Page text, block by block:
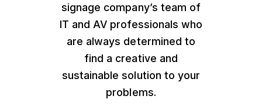
signage company’s team of
IT and AV professionals who
are always determined to
find a creative and
sustainable solution to your
problems.